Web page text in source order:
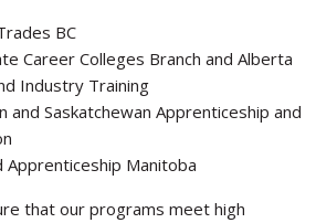
BC
Career Colleges Branch and Alberta
Industry Training
and Saskatchewan Apprenticeship and
Apprenticeship Manitoba
that our programs meet high